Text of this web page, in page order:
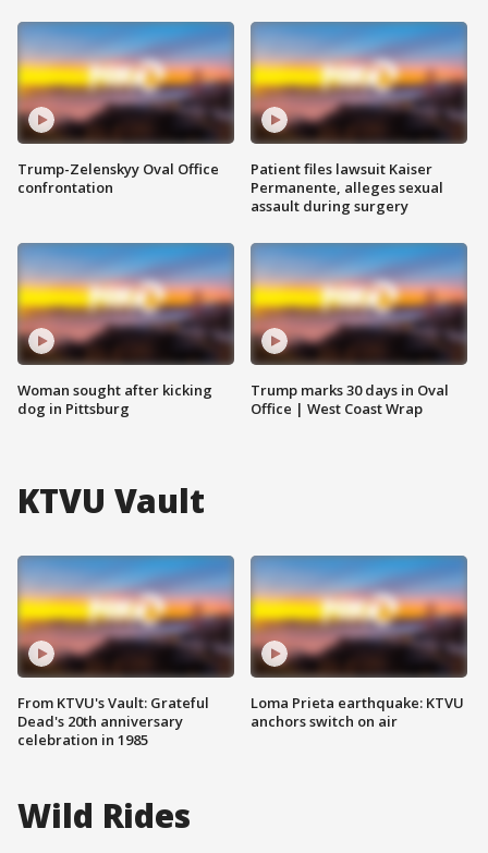
Trump-Zelenskyy Oval Office
confrontation
Woman sought after kicking
dog in Pittsburg
Patient files lawsuit Kaiser
Permanente, alleges sexual
assault during surgery
Trump marks 30 days in Oval
Office | West Coast Wrap
KTVU Vault
From KTVU's Vault: Grateful
Dead's 20th anniversary
celebration in 1985
Loma Prieta earthquake: KTVU
anchors switch on air
Wild Rides